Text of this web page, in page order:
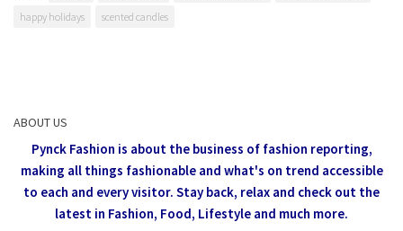
happy holidays
scented candles
ABOUT US
Pynck Fashion is about the business of fashion reporting,
making all things fashionable and what's on trend accessible
to each and every visitor. Stay back, relax and check out the
latest in Fashion, Food, Lifestyle and much more.